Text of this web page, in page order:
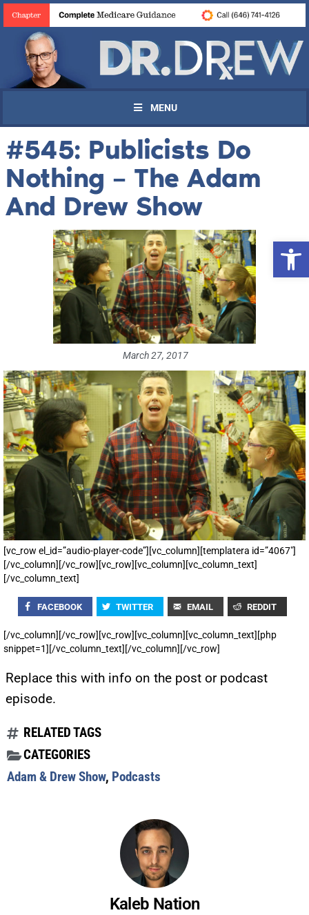
MENU
#545: Publicists Do
Nothing – The Adam
And Drew Show
March 27, 2017
[vc_row el_id=”audio-player-code”][vc_column][templatera id=”4067″]
[/vc_column][/vc_row][vc_row][vc_column][vc_column_text]
[/vc_column_text]
FACEBOOK TWITTER EMAIL REDDIT
[/vc_column][/vc_row][vc_row][vc_column][vc_column_text][php
snippet=1][/vc_column_text][/vc_column][/vc_row]
Replace this with info on the post or podcast
episode.
RELATED TAGS
CATEGORIES
Adam & Drew Show, Podcasts
Kaleb Nation